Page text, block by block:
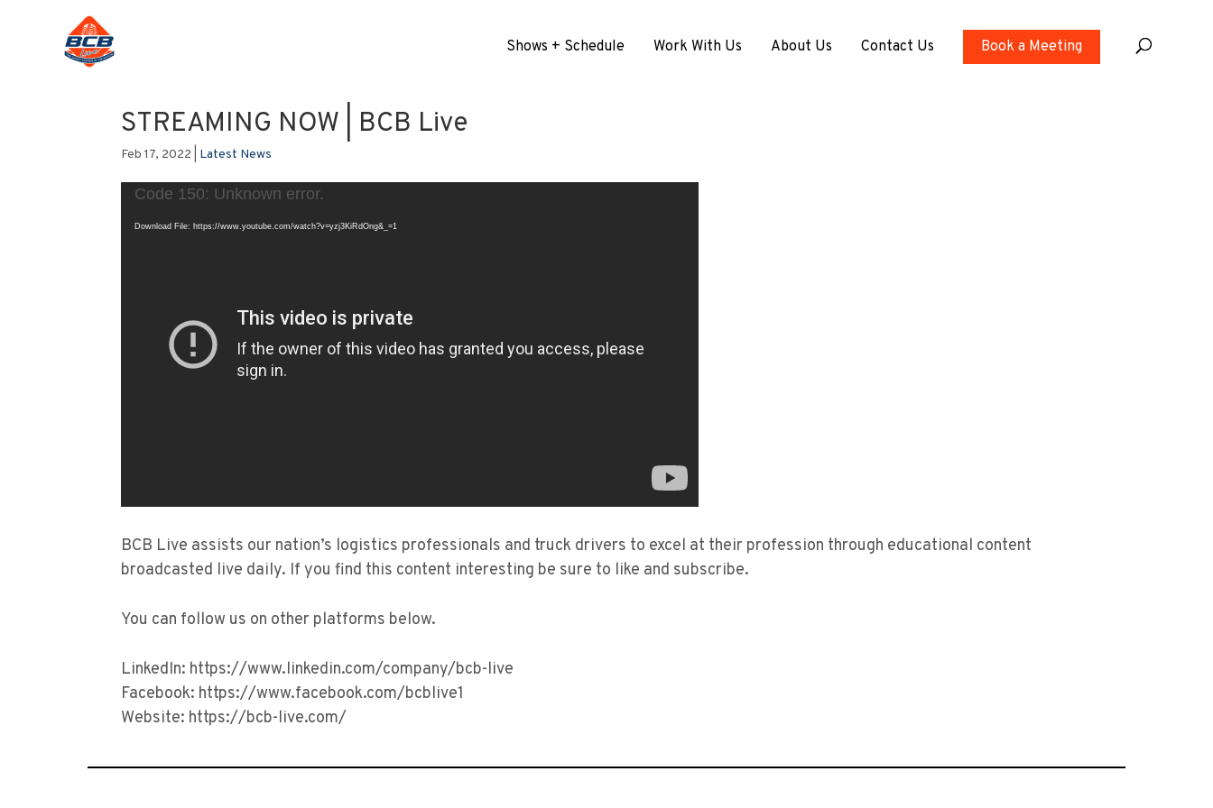
Shows + Schedule Work With Us About Us Contact Us Book a Meeting
STREAMING NOW | BCB Live
Feb 17, 2022 Latest News
Video
Code 150: Unknown error.
Download File: https://www.youtube.com/watch?v=yzj3KiRdOng&_=1
BCB Live assists our nation’s logistics professionals and truck drivers to excel at their profession through educational content
broadcasted live daily. If you find this content interesting be sure to like and subscribe.
You can follow us on other platforms below.
LinkedIn: https://www.linkedin.com/company/bcb-live
Facebook: https://www.facebook.com/bcblive1
Website: https://bcb-live.com/